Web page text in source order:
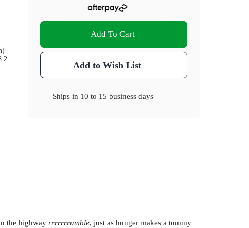
Add To Cart
Add to Wish List
Ships in 10 to 15 business days
the highway rrrrrrrumble, just as hunger makes a tummy